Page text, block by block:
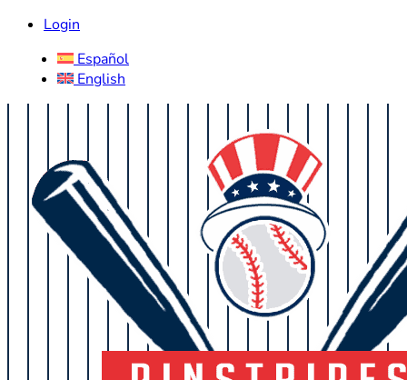
Login
Español
English